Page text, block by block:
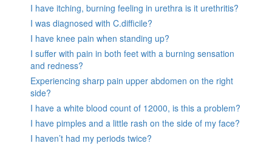
I have itching, burning feeling in urethra is it urethritis?
I was diagnosed with C.difficile?
I have knee pain when standing up?
I suffer with pain in both feet with a burning sensation
and redness?
Experiencing sharp pain upper abdomen on the right
side?
I have a white blood count of 12000, is this a problem?
I have pimples and a little rash on the side of my face?
I haven’t had my periods twice?